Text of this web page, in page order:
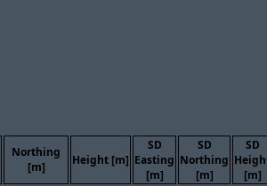
Northing
[m]
Height [m]
SD
Easting
[m]
SD
Northing
[m]
SD
[m]